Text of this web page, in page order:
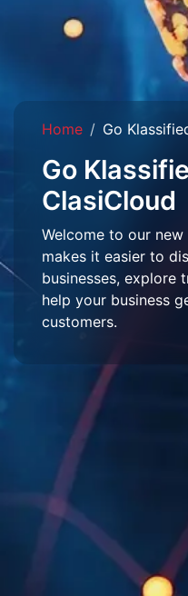
Home Go
Go
ClasiCloud
Welcome to our
makes it easier to
businesses, explore
help your business
customers.